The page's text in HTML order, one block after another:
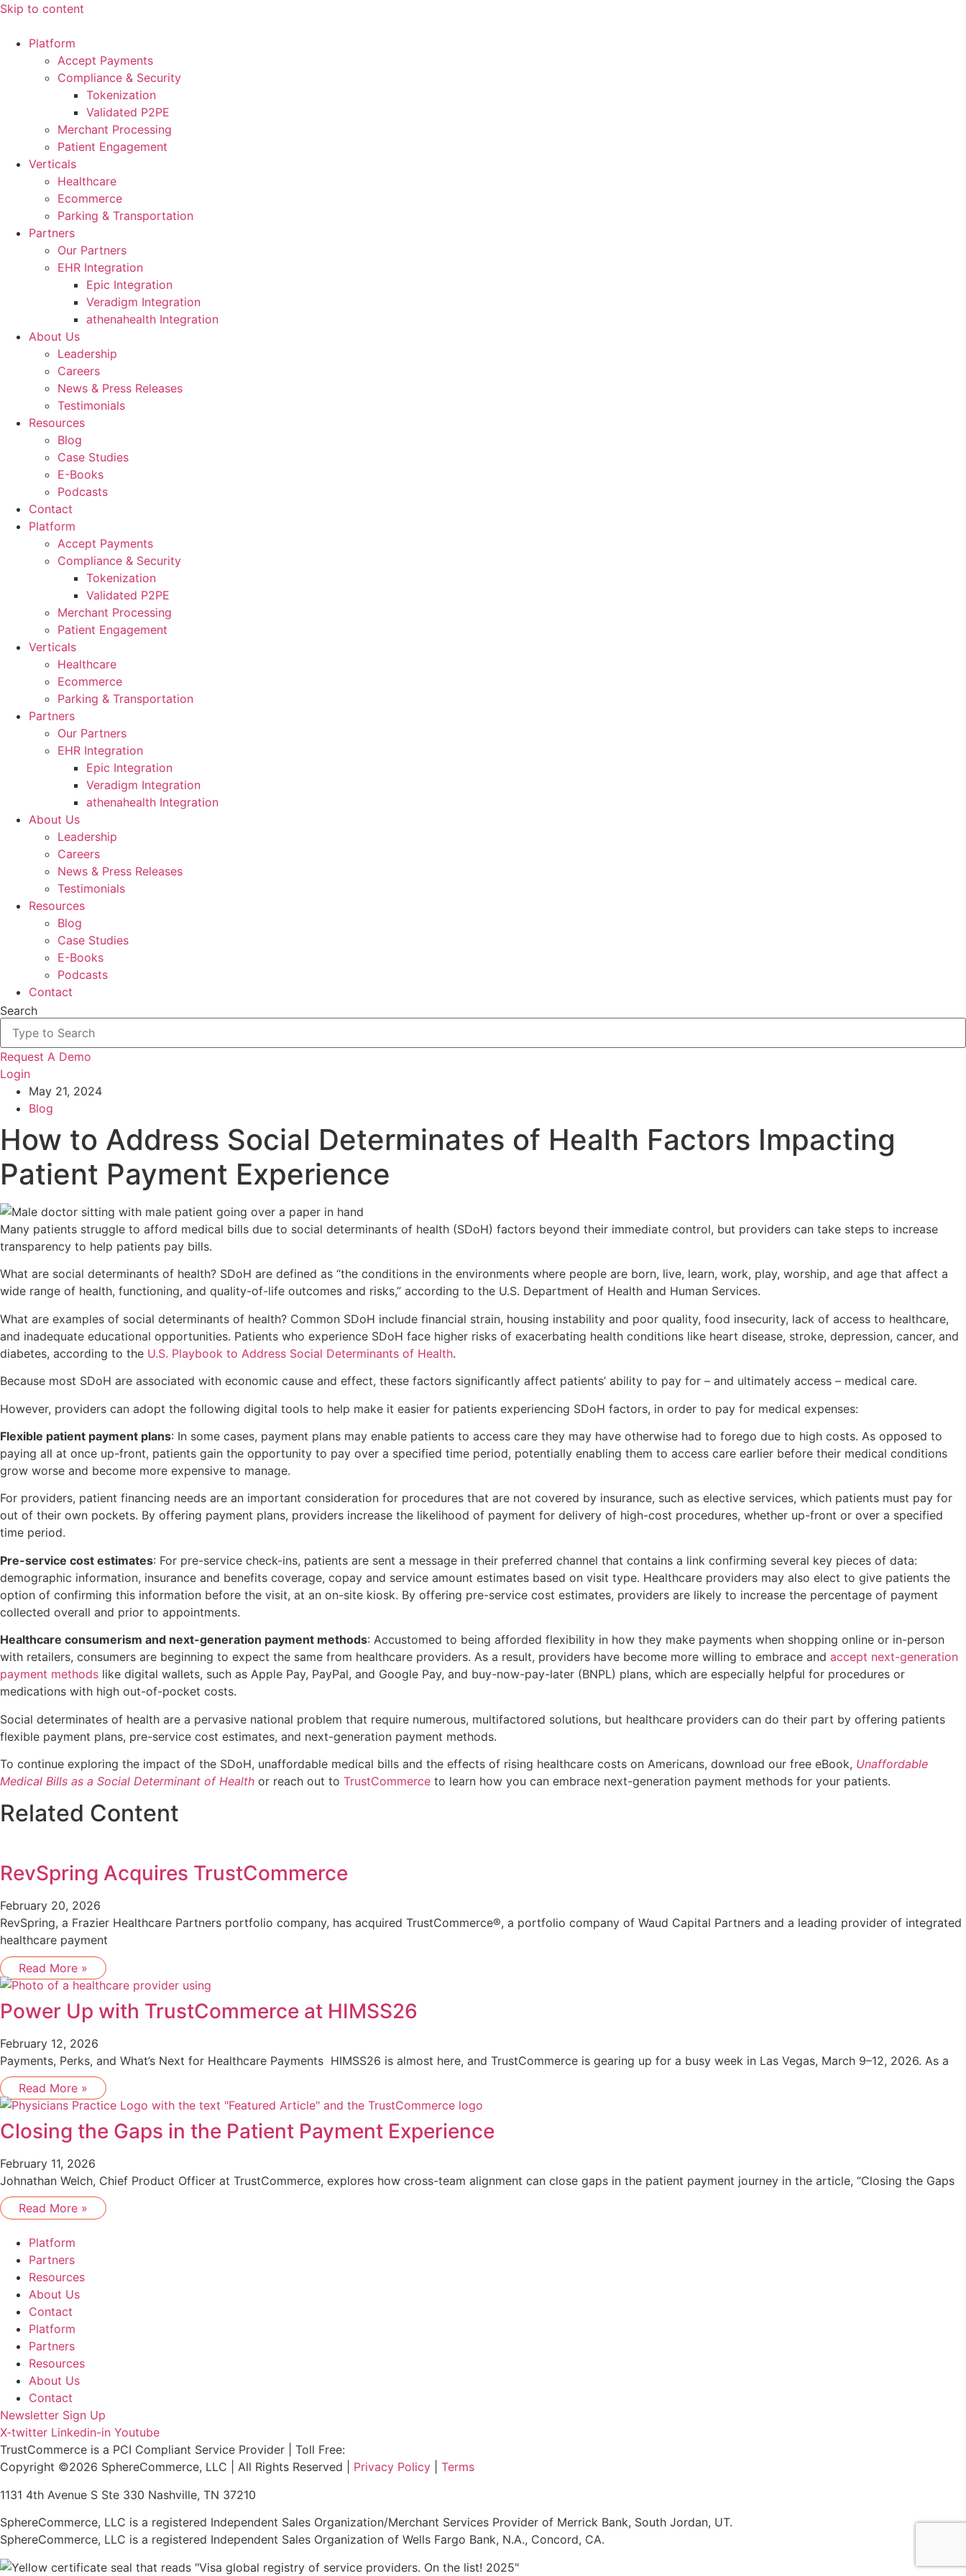
Skip to content
Platform
Accept Payments
Compliance & Security
Tokenization
Validated P2PE
Merchant Processing
Patient Engagement
Verticals
Healthcare
Ecommerce
Parking & Transportation
Partners
Our Partners
EHR Integration
Epic Integration
Veradigm Integration
athenahealth Integration
About Us
Leadership
Careers
News & Press Releases
Testimonials
Resources
Blog
Case Studies
E-Books
Podcasts
Contact
Platform
Accept Payments
Compliance & Security
Tokenization
Validated P2PE
Merchant Processing
Patient Engagement
Verticals
Healthcare
Ecommerce
Parking & Transportation
Partners
Our Partners
EHR Integration
Epic Integration
Veradigm Integration
athenahealth Integration
About Us
Leadership
Careers
News & Press Releases
Testimonials
Resources
Blog
Case Studies
E-Books
Podcasts
Contact
Search
Request A Demo
Login
May 21, 2024
Blog
How to Address Social Determinates of Health Factors Impacting
Patient Payment Experience
Many patients struggle to afford medical bills due to social determinants of health (SDoH) factors beyond their immediate control, but providers can take steps to increase
transparency to help patients pay bills.
What are social determinants of health? SDoH are defined as “the conditions in the environments where people are born, live, learn, work, play, worship, and age that affect a
wide range of health, functioning, and quality-of-life outcomes and risks,” according to the U.S. Department of Health and Human Services.
What are examples of social determinants of health? Common SDoH include financial strain, housing instability and poor quality, food insecurity, lack of access to healthcare,
and inadequate educational opportunities. Patients who experience SDoH face higher risks of exacerbating health conditions like heart disease, stroke, depression, cancer, and
diabetes, according to the U.S. Playbook to Address Social Determinants of Health.
Because most SDoH are associated with economic cause and effect, these factors significantly affect patients’ ability to pay for – and ultimately access – medical care.
However, providers can adopt the following digital tools to help make it easier for patients experiencing SDoH factors, in order to pay for medical expenses:
Flexible patient payment plans: In some cases, payment plans may enable patients to access care they may have otherwise had to forego due to high costs. As opposed to
paying all at once up-front, patients gain the opportunity to pay over a specified time period, potentially enabling them to access care earlier before their medical conditions
grow worse and become more expensive to manage.
For providers, patient financing needs are an important consideration for procedures that are not covered by insurance, such as elective services, which patients must pay for
out of their own pockets. By offering payment plans, providers increase the likelihood of payment for delivery of high-cost procedures, whether up-front or over a specified
time period.
Pre-service cost estimates: For pre-service check-ins, patients are sent a message in their preferred channel that contains a link confirming several key pieces of data:
demographic information, insurance and benefits coverage, copay and service amount estimates based on visit type. Healthcare providers may also elect to give patients the
option of confirming this information before the visit, at an on-site kiosk. By offering pre-service cost estimates, providers are likely to increase the percentage of payment
collected overall and prior to appointments.
Healthcare consumerism and next-generation payment methods: Accustomed to being afforded flexibility in how they make payments when shopping online or in-person
with retailers, consumers are beginning to expect the same from healthcare providers. As a result, providers have become more willing to embrace and accept next-generation
payment methods like digital wallets, such as Apple Pay, PayPal, and Google Pay, and buy-now-pay-later (BNPL) plans, which are especially helpful for procedures or
medications with high out-of-pocket costs.
Social determinates of health are a pervasive national problem that require numerous, multifactored solutions, but healthcare providers can do their part by offering patients
flexible payment plans, pre-service cost estimates, and next-generation payment methods.
To continue exploring the impact of the SDoH, unaffordable medical bills and the effects of rising healthcare costs on Americans, download our free eBook, Unaffordable
Medical Bills as a Social Determinant of Health or reach out to TrustCommerce to learn how you can embrace next-generation payment methods for your patients.
Related Content
RevSpring Acquires TrustCommerce
February 20, 2026
RevSpring, a Frazier Healthcare Partners portfolio company, has acquired TrustCommerce®, a portfolio company of Waud Capital Partners and a leading provider of integrated
healthcare payment
Read More »
Power Up with TrustCommerce at HIMSS26
February 12, 2026
Payments, Perks, and What’s Next for Healthcare Payments HIMSS26 is almost here, and TrustCommerce is gearing up for a busy week in Las Vegas, March 9–12, 2026. As a
Read More »
Closing the Gaps in the Patient Payment Experience
February 11, 2026
Johnathan Welch, Chief Product Officer at TrustCommerce, explores how cross-team alignment can close gaps in the patient payment journey in the article, “Closing the Gaps
Read More »
Platform
Partners
Resources
About Us
Contact
Platform
Partners
Resources
About Us
Contact
Newsletter Sign Up
X-twitter Linkedin-in Youtube
TrustCommerce is a PCI Compliant Service Provider | Toll Free:
Copyright ©2026 SphereCommerce, LLC | All Rights Reserved | Privacy Policy
Terms
1131 4th Avenue S Ste 330 Nashville, TN 37210
SphereCommerce, LLC is a registered Independent Sales Organization/Merchant Services Provider of Merrick Bank, South Jordan, UT.
SphereCommerce, LLC is a registered Independent Sales Organization of Wells Fargo Bank, N.A., Concord, CA.